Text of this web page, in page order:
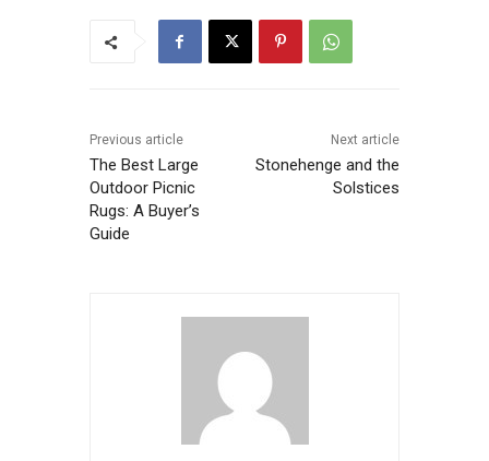
Previous article
The Best Large
Outdoor Picnic
Rugs: A Buyer’s
Guide
Next article
Stonehenge and the
Solstices